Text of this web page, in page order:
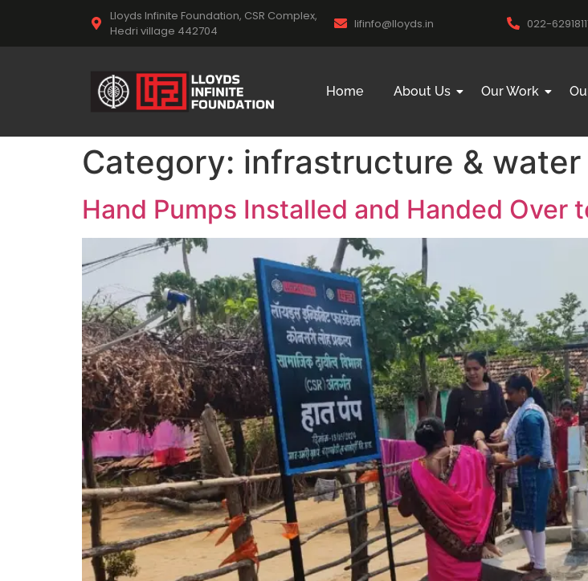
Lloyds Infinite Foundation, CSR Complex,
Hedri village 442704
lifinfo@lloyds.in 022-
Home About Us Our Work
Category: infrastructure & water
Hand Pumps Installed and Handed Over